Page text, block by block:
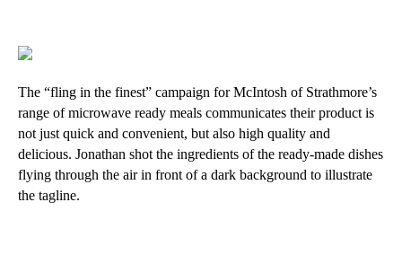
The “fling in the finest” campaign for McIntosh of Strathmore’s
range of microwave ready meals communicates their product is
not just quick and convenient, but also high quality and
delicious. Jonathan shot the ingredients of the ready-made dishes
flying through the air in front of a dark background to illustrate
the tagline.